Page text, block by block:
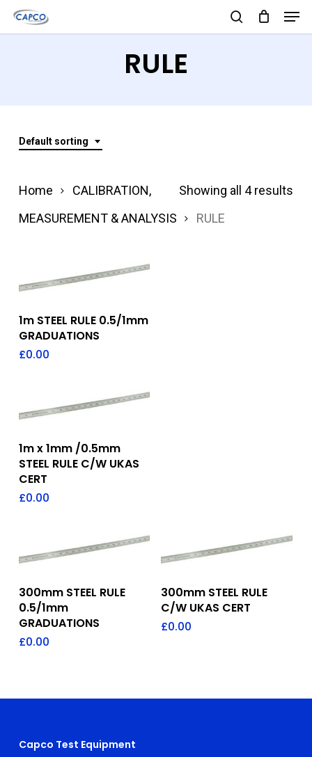
Skip
to
search
RULE
Default sorting
Showing all 4 results
Home
CALIBRATION,
MEASUREMENT & ANALYSIS
RULE
Add To Quote
1m STEEL RULE 0.5/1mm
GRADUATIONS
£0.00
Add To Quote
1m x 1mm /0.5mm
STEEL RULE C/W UKAS
CERT
£0.00
Add To Quote
300mm STEEL RULE
0.5/1mm
GRADUATIONS
£0.00
Add To Quote
300mm STEEL RULE
C/W UKAS CERT
£0.00
Capco Test Equipment